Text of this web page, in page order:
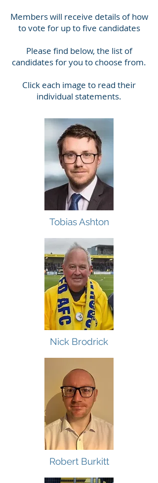
Members will receive details of how
to vote for up to five candidates
Please find below, the list of
candidates for you to choose from.
Click each image to read their
individual statements.
Tobias Ashton
Nick Brodrick
Robert Burkitt